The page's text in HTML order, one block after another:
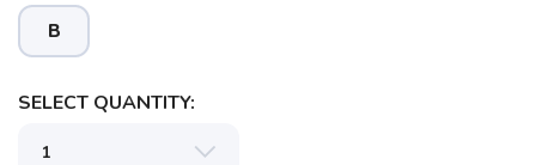
B
SELECT QUANTITY: